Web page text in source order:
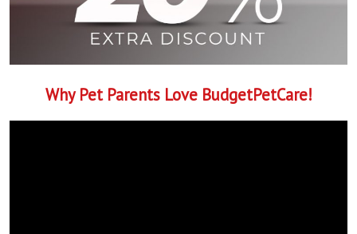
Why Pet Parents Love BudgetPetCare!